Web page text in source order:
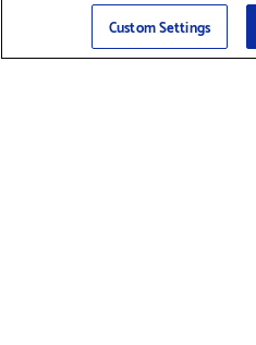
Custom Settings